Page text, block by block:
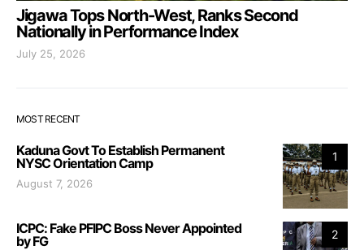
Jigawa Tops North-West, Ranks Second
Nationally in Performance Index
July 25, 2026
MOST RECENT
1
Kaduna Govt To Establish Permanent
NYSC Orientation Camp
August 7, 2026
2
ICPC: Fake PFIPC Boss Never Appointed
by FG